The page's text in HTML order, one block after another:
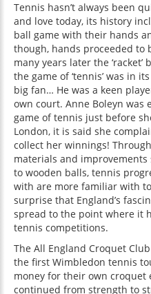
Tennis hasn’t always been
and love today, its history
ball game with their hands
though, hands proceeded
many years later the
the game of ‘tennis’ was in
big fan… He was a keen
own court. Anne Boleyn was
game of tennis just before
London, it is said she
collect her winnings!
materials and
to wooden balls, tennis
with are more familiar with
surprise that England’s
spread to the point where it
tennis competitions.
The All England Croquet
the first Wimbledon tennis
money for their own croquet
continued from strength to